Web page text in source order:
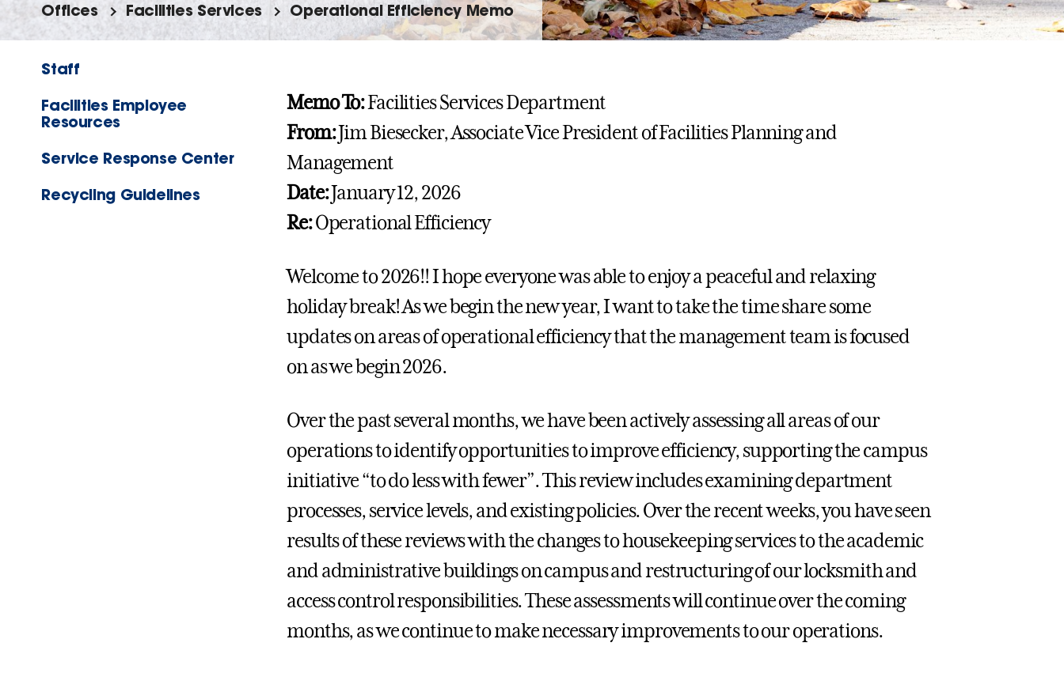
Offices Facilities Services Operational Efficiency Memo
Staff
Facilities Employee
Resources
Service Response Center
Recycling Guidelines
Memo To:Facilities Services Department
From:Jim Biesecker, Associate Vice President of Facilities Planning and
Management
Date:January 12, 2026
Re:Operational Efficiency
Welcome to 2026!! I hope everyone was able to enjoy a peaceful and relaxing
holiday break! As we begin the new year, I want to take the time share some
updates on areas of operational efficiency that the management team is focused
on as we begin 2026.
Over the past several months, we have been actively assessing all areas of our
operations to identify opportunities to improve efficiency, supporting the campus
initiative “to do less with fewer”. This review includes examining department
processes, service levels, and existing policies. Over the recent weeks, you have seen
results of these reviews with the changes to housekeeping services to the academic
and administrative buildings on campus and restructuring of our locksmith and
access control responsibilities. These assessments will continue over the coming
months, as we continue to make necessary improvements to our operations.